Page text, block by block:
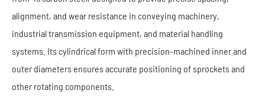
alignment, and wear resistance in conveying machinery,
industrial transmission equipment, and material handling
systems. Its cylindrical form with precision-machined inner and
outer diameters ensures accurate positioning of sprockets and
other rotating components.